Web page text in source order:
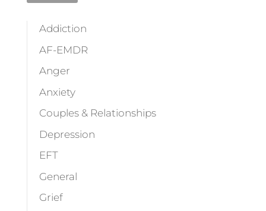
Addiction
AF-EMDR
Anger
Anxiety
Couples & Relationships
Depression
EFT
General
Grief